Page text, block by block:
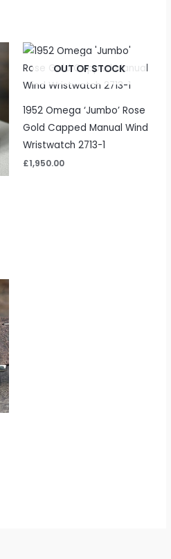
OUT OF STOCK
1952 Omega ‘Jumbo’ Rose
Gold Capped Manual Wind
Wristwatch 2713-1
£1,950.00